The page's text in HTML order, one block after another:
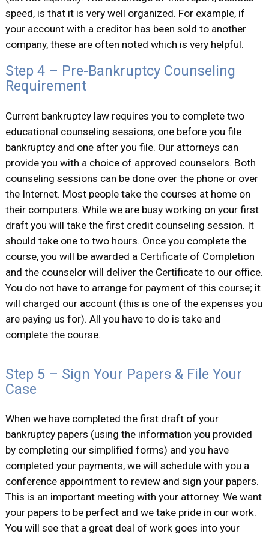
speed, is that it is very well organized. For example, if
your account with a creditor has been sold to another
company, these are often noted which is very helpful.
Step 4 – Pre-Bankruptcy Counseling
Requirement
Current bankruptcy law requires you to complete two
educational counseling sessions, one before you file
bankruptcy and one after you file. Our attorneys can
provide you with a choice of approved counselors. Both
counseling sessions can be done over the phone or over
the Internet. Most people take the courses at home on
their computers. While we are busy working on your first
draft you will take the first credit counseling session. It
should take one to two hours. Once you complete the
course, you will be awarded a Certificate of Completion
and the counselor will deliver the Certificate to our office.
You do not have to arrange for payment of this course; it
will charged our account (this is one of the expenses you
are paying us for). All you have to do is take and
complete the course.
Step 5 – Sign Your Papers & File Your
Case
When we have completed the first draft of your
bankruptcy papers (using the information you provided
by completing our simplified forms) and you have
completed your payments, we will schedule with you a
conference appointment to review and sign your papers.
This is an important meeting with your attorney. We want
your papers to be perfect and we take pride in our work.
You will see that a great deal of work goes into your